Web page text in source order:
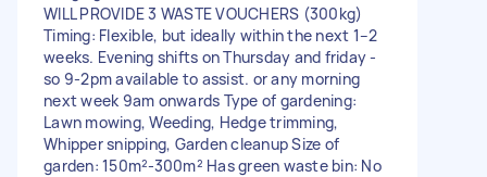
WILL PROVIDE 3 WASTE VOUCHERS (300kg)
Timing: Flexible, but ideally within the next 1–2
weeks. Evening shifts on Thursday and friday -
so 9-2pm available to assist. or any morning
next week 9am onwards Type of gardening:
Lawn mowing, Weeding, Hedge trimming,
Whipper snipping, Garden cleanup Size of
garden: 150m²-300m² Has green waste bin: No